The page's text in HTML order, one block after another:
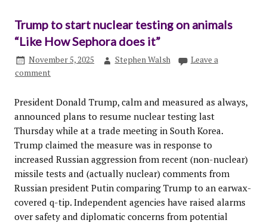
Trump to start nuclear testing on animals
“Like How Sephora does it”
November 5, 2025 Stephen Walsh
Leave a
comment
President Donald Trump, calm and measured as always,
announced plans to resume nuclear testing last
Thursday while at a trade meeting in South Korea.
Trump claimed the measure was in response to
increased Russian aggression from recent (non-nuclear)
missile tests and (actually nuclear) comments from
Russian president Putin comparing Trump to an earwax-
covered q-tip. Independent agencies have raised alarms
over safety and diplomatic concerns from potential